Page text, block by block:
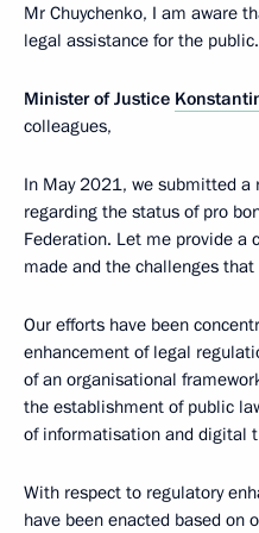
Mr Chuychenko, I am aware
legal assistance for the
Minister of Justice
colleagues,
In May 2021, we submitted a
regarding the status of pro
Federation. Let me provide a
made and the challenges
Our efforts have been
enhancement of legal
of an organisational
the establishment of public
of informatisation and digital
With respect to regulatory
have been enacted based on